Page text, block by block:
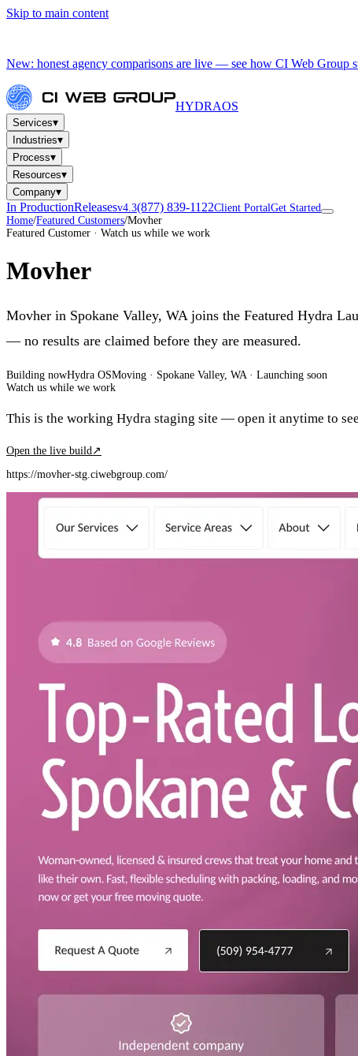
Skip to main content
New: honest agency comparisons are live — see how CI Web Group
HYDRAOS
Services▾
Industries▾
Process▾
Resources▾
Company▾
In ProductionReleasesv4.3(877) 839-1122Client PortalGet Started
Home/Featured Customers/Movher
Featured Customer · Watch us while we work
Movher
Movher in Spokane Valley, WA joins the Featured Hydra
— no results are claimed before they are measured.
Building nowHydra OSMoving · Spokane Valley, WA · Launching soon
Watch us while we work
This is the working Hydra staging site — open it anytime to
Open the live build ↗
https://movher-stg.ciwebgroup.com/